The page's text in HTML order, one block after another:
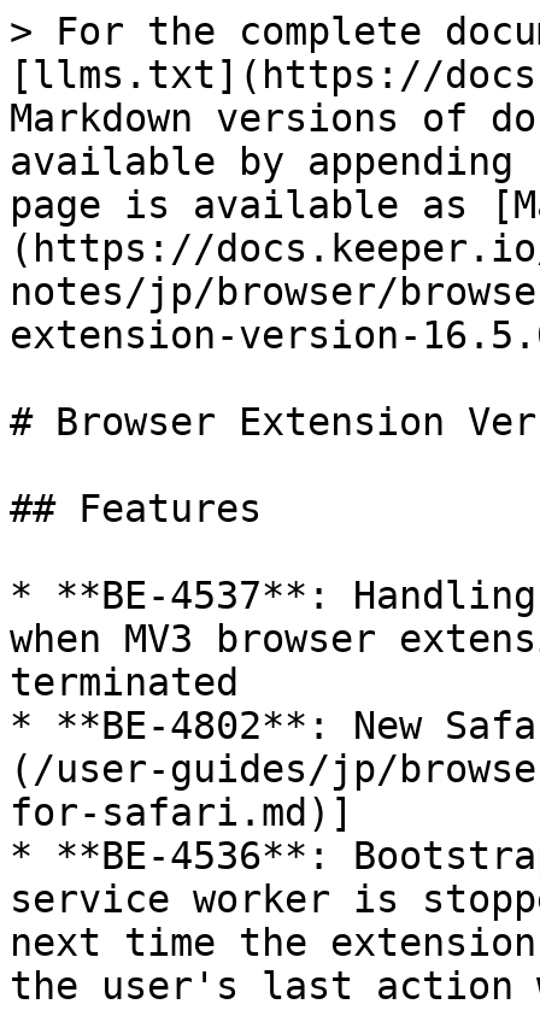
> For the complete
[llms.txt](https://
Markdown versions of
available by
page is available as
(https://
notes/jp/browser/
extension-version-
# Browser Extension
## Features
* **BE-4537**:
when MV3 browser
terminated
* **BE-4802**: New
(/user-guides/jp/
for-safari.md)]
* **BE-4536**:
service worker is
next time the
the user's last action